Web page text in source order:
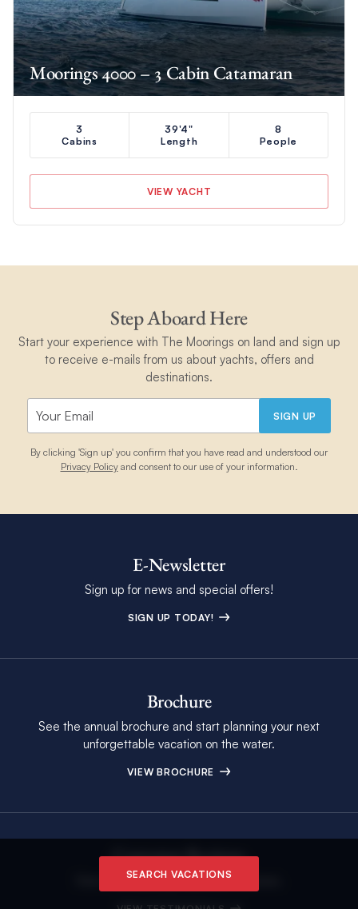
Moorings 4000 – 3 Cabin Catamaran
3
Cabins
39'4"
Length
8
People
VIEW YACHT
Step Aboard Here
Start your experience with The Moorings on land and sign up
to receive e-mails from us about yachts, offers and
destinations.
SIGN UP
By clicking 'Sign up' you confirm that you have read and understood our
Privacy Policyand consent to our use of your information.
SEARCH VACATIONS
E-Newsletter
Sign up for news and special offers!
SIGN UP TODAY!
Brochure
See the annual brochure and start planning your next
unforgettable vacation on the water.
VIEW BROCHURE
Customer Reviews
View The Moorings Customer Reviews.